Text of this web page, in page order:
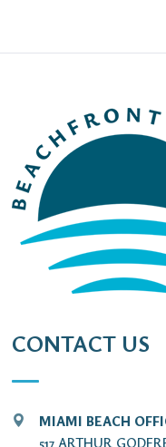
CONTACT US
MIAMI BEACH
517 ARTHUR